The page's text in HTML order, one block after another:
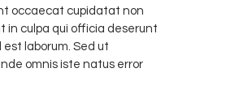
occaecat cupidatat non
in culpa qui officia deserunt
est laborum. Sed ut
omnis iste natus error